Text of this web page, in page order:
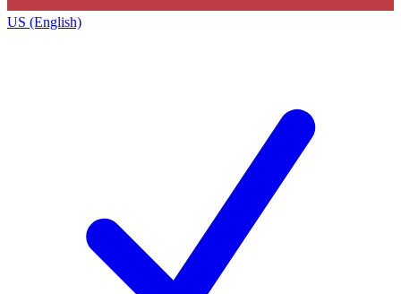
US (English)